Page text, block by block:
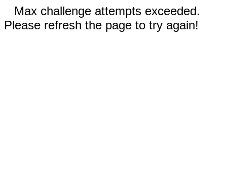
Max challenge attempts exceeded.
Please refresh the page to try again!